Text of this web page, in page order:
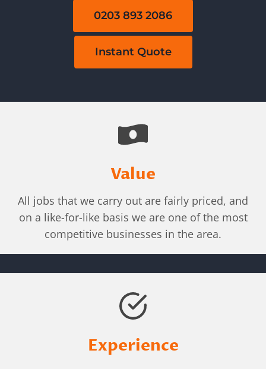
0203 893 2086
Instant Quote
Value
All jobs that we carry out are fairly priced, and
on a like-for-like basis we are one of the most
competitive businesses in the area.
Experience